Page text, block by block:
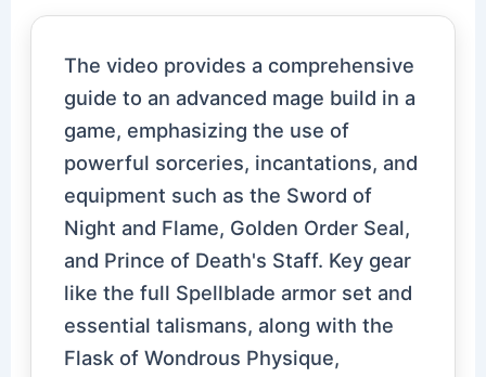
The video provides a comprehensive
guide to an advanced mage build in a
game, emphasizing the use of
powerful sorceries, incantations, and
equipment such as the Sword of
Night and Flame, Golden Order Seal,
and Prince of Death's Staff. Key gear
like the full Spellblade armor set and
essential talismans, along with the
Flask of Wondrous Physique,